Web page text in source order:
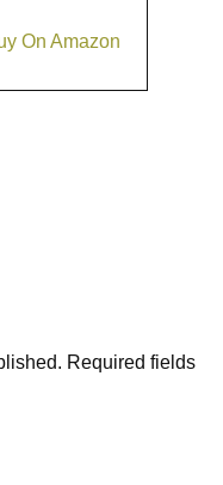
On Amazon
Required fields